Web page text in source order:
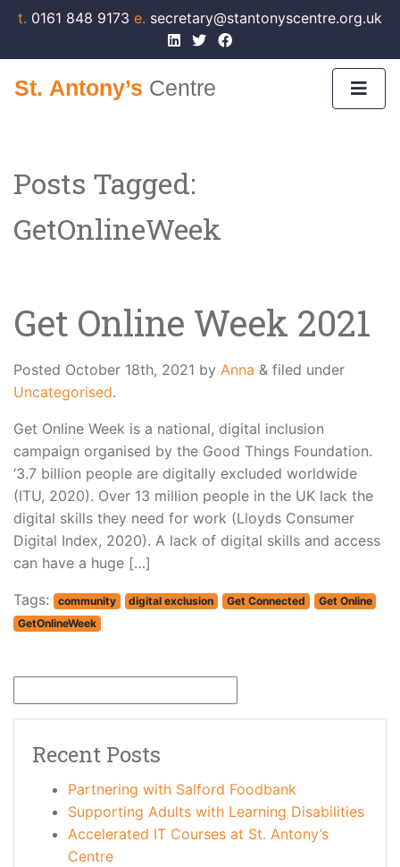
t. 0161 848 9173 e. secretary@stantonyscentre.org.uk
Posts Tagged:
GetOnlineWeek
Get Online Week 2021
Posted October 18th, 2021 by Anna & filed under
Uncategorised.
Get Online Week is a national, digital inclusion
campaign organised by the Good Things Foundation.
‘3.7 billion people are digitally excluded worldwide
(ITU, 2020). Over 13 million people in the UK lack the
digital skills they need for work (Lloyds Consumer
Digital Index, 2020). A lack of digital skills and access
can have a huge […]
Tags: community digital exclusion Get Connected
Get Online
GetOnlineWeek
Recent Posts
Partnering with Salford Foodbank
Supporting Adults with Learning Disabilities
Accelerated IT Courses at St. Antony’s
Centre